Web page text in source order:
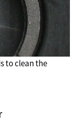
to clean the